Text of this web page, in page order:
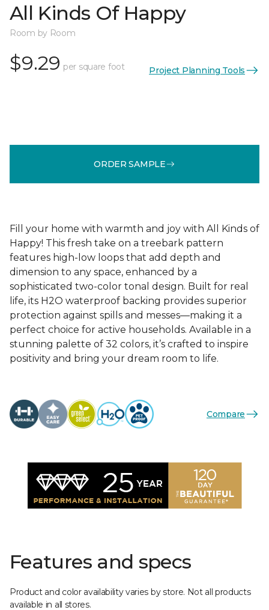
All Kinds Of Happy
Room by Room
$9.29 per square foot Project Planning Tools
ORDER SAMPLE
Fill your home with warmth and joy with All Kinds of
Happy! This fresh take on a treebark pattern
features high-low loops that add depth and
dimension to any space, enhanced by a
sophisticated two-color tonal design. Built for real
life, its H2O waterproof backing provides superior
protection against spills and messes—making it a
perfect choice for active households. Available in a
stunning palette of 32 colors, it’s crafted to inspire
positivity and bring your dream room to life.
Compare
Features and specs
Product and color availability varies by store. Not all products
available in all stores.